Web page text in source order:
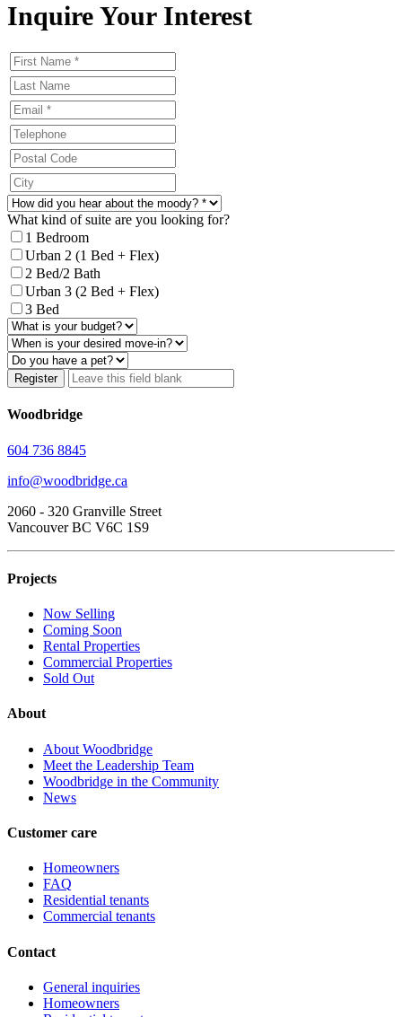
Inquire Your Interest
What kind of suite are you looking for?
1 Bedroom
Urban 2 (1 Bed + Flex)
2 Bed/2 Bath
Urban 3 (2 Bed + Flex)
3 Bed
Register
Woodbridge
604 736 8845
info@woodbridge.ca
2060 - 320 Granville Street
Vancouver BC V6C 1S9
Projects
Now Selling
Coming Soon
Rental Properties
Commercial Properties
Sold Out
About
About Woodbridge
Meet the Leadership Team
Woodbridge in the Community
News
Customer care
Homeowners
FAQ
Residential tenants
Commercial tenants
Contact
General inquiries
Homeowners